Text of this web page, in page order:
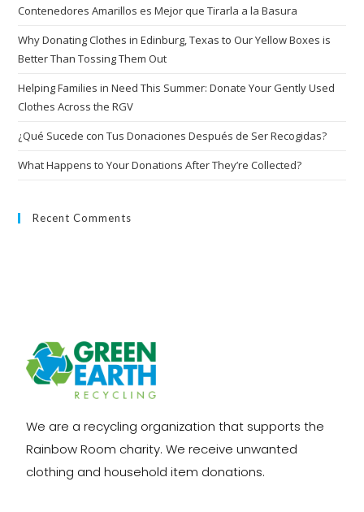
Contenedores Amarillos es Mejor que Tirarla a la Basura
Why Donating Clothes in Edinburg, Texas to Our Yellow Boxes is
Better Than Tossing Them Out
Helping Families in Need This Summer: Donate Your Gently Used
Clothes Across the RGV
¿Qué Sucede con Tus Donaciones Después de Ser Recogidas?
What Happens to Your Donations After They’re Collected?
Recent Comments
We are a recycling organization that supports the
Rainbow Room charity. We receive unwanted
clothing and household item donations.